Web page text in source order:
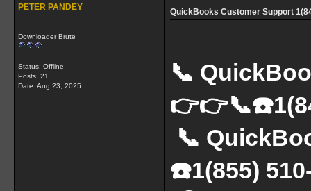
PETER PANDEY
Downloader Brute
Status: Offline
Posts: 21
Date: Aug 23, 2025
QuickBooks Customer Support
📞
☎️1(855)